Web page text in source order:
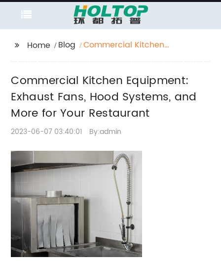
Home Blog
Commercial Kitchen
and More for Your
Restaurant
Commercial Kitchen Equipment:
Exhaust Fans, Hood Systems, and
More for Your Restaurant
2023-06-07 03:40:01 By:admin